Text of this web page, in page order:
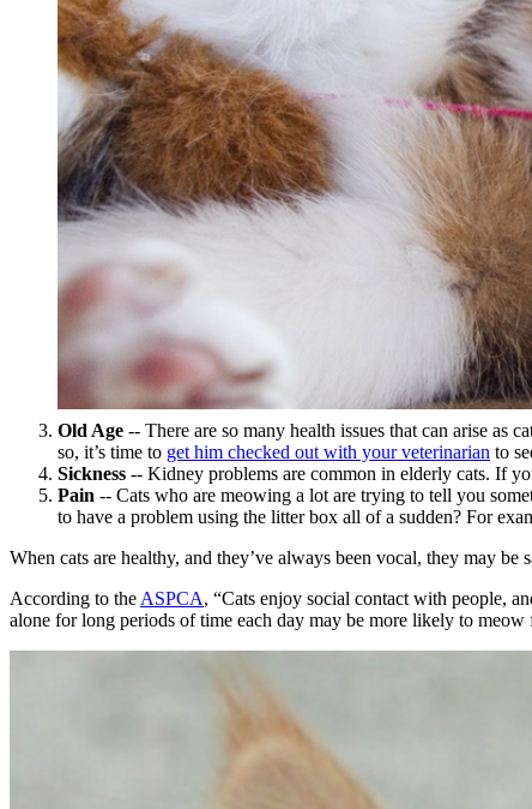
Old Age -- There are so many health issues that can arise as
so, it’s time to get him checked out with your veterinarian to
Sickness -- Kidney problems are common in elderly cats. If
Pain -- Cats who are meowing a lot are trying to tell you
to have a problem using the litter box all of a sudden? For
When cats are healthy, and they’ve always been vocal, they may
According to the ASPCA, “Cats enjoy social contact with people,
alone for long periods of time each day may be more likely to meow